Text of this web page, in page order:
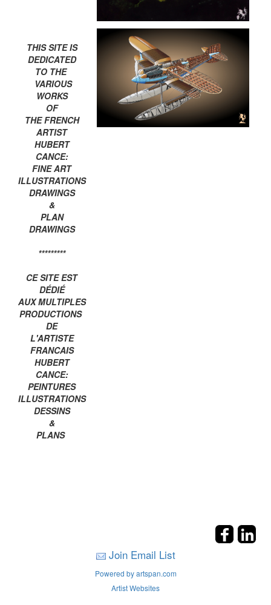
THIS SITE IS
DEDICATED
TO THE
VARIOUS
WORKS
OF
THE FRENCH
ARTIST
HUBERT
CANCE:
FINE ART
ILLUSTRATIONS
DRAWINGS
&
PLAN
DRAWINGS
*********
CE SITE EST
DÉDIÉ
AUX MULTIPLES
PRODUCTIONS
DE
L'ARTISTE
FRANCAIS
HUBERT
CANCE:
PEINTURES
ILLUSTRATIONS
DESSINS
&
PLANS
Join Email List
Powered by artspan.com
Artist Websites